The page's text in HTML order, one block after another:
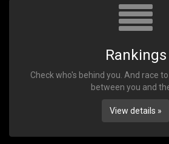
Rankings
Check who's behind you. And race
between you and
View details »